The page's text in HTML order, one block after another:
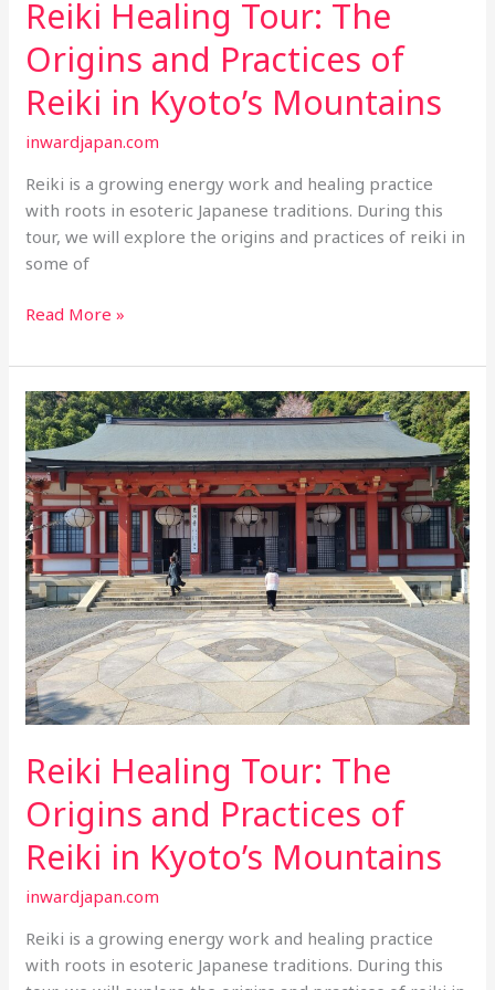
Reiki Healing Tour: The
Origins and Practices of
Reiki in Kyoto’s Mountains
inwardjapan.com
Reiki is a growing energy work and healing practice
with roots in esoteric Japanese traditions. During this
tour, we will explore the origins and practices of reiki in
some of
Reiki
Tour:
The
Origins
and
Practices
of
Reiki
in
Kyoto’s
Mountains
Read More »
Reiki Healing Tour: The
Origins and Practices of
Reiki in Kyoto’s Mountains
inwardjapan.com
Reiki is a growing energy work and healing practice
with roots in esoteric Japanese traditions. During this